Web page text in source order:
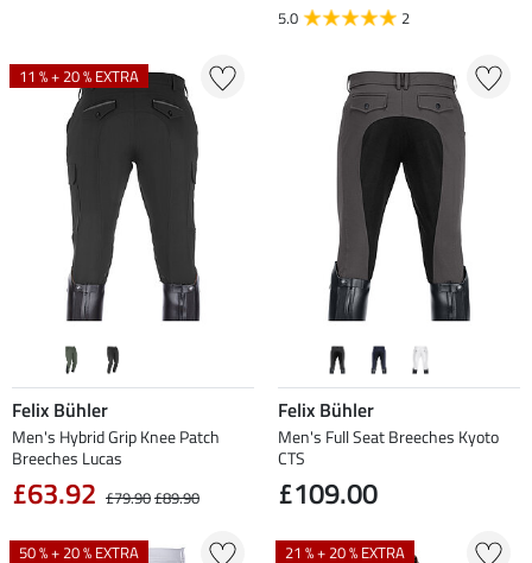
5.0
2
11 % + 20 % EXTRA
Felix Bühler
Men's Hybrid Grip Knee Patch
Breeches Lucas
£63.92 £79.90£89.90
Felix Bühler
Men's Full Seat Breeches Kyoto
CTS
£109.00
50 % + 20 % EXTRA 21 % + 20 % EXTRA